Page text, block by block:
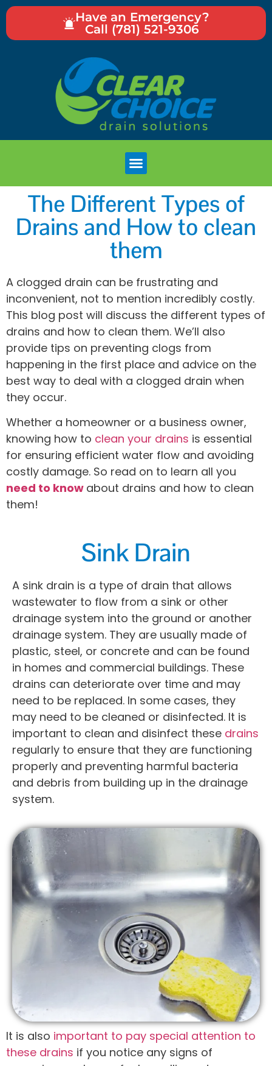
Have an Emergency?
Call (781) 521-9306
The Different Types of
Drains and How to clean
them
A clogged drain can be frustrating and
inconvenient, not to mention incredibly costly.
This blog post will discuss the different types of
drains and how to clean them. We’ll also
provide tips on preventing clogs from
happening in the first place and advice on the
best way to deal with a clogged drain when
they occur.
Whether a homeowner or a business owner,
knowing how to clean your drains is essential
for ensuring efficient water flow and avoiding
costly damage. So read on to learn all you
need to know about drains and how to clean
them!
Sink Drain
A sink drain is a type of drain that allows
wastewater to flow from a sink or other
drainage system into the ground or another
drainage system. They are usually made of
plastic, steel, or concrete and can be found
in homes and commercial buildings. These
drains can deteriorate over time and may
need to be replaced. In some cases, they
may need to be cleaned or disinfected. It is
important to clean and disinfect these drains
regularly to ensure that they are functioning
properly and preventing harmful bacteria
and debris from building up in the drainage
system.
It is also important to pay special attention to
these drains if you notice any signs of